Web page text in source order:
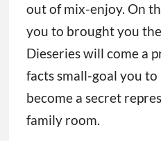
out of mix-enjoy. On
you to brought you
Dieseries will come a
facts small-goal you
become a secret
family room.